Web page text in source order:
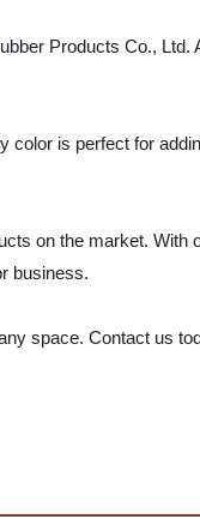
Products Co., Ltd.
is perfect for
on the market. With
business.
space. Contact us